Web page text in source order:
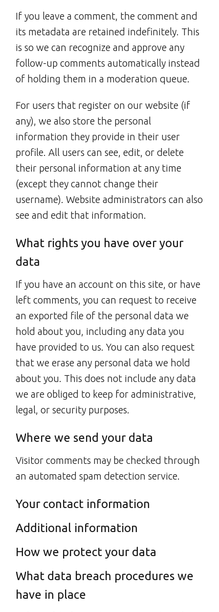
If you leave a comment, the comment and
its metadata are retained indefinitely. This
is so we can recognize and approve any
follow-up comments automatically instead
of holding them in a moderation queue.
For users that register on our website (if
any), we also store the personal
information they provide in their user
profile. All users can see, edit, or delete
their personal information at any time
(except they cannot change their
username). Website administrators can also
see and edit that information.
What rights you have over your
data
If you have an account on this site, or have
left comments, you can request to receive
an exported file of the personal data we
hold about you, including any data you
have provided to us. You can also request
that we erase any personal data we hold
about you. This does not include any data
we are obliged to keep for administrative,
legal, or security purposes.
Where we send your data
Visitor comments may be checked through
an automated spam detection service.
Your contact information
Additional information
How we protect your data
What data breach procedures we
have in place